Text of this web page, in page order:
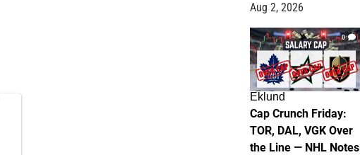
Aug 2, 2026
0
Eklund
Cap Crunch Friday:
TOR, DAL, VGK Over
the Line — NHL Notes